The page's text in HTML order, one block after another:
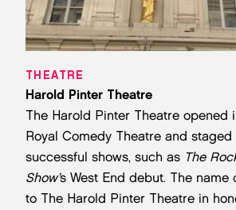
Harold Pinter Theatre
THEATRE
The Harold Pinter Theatre opened
Royal Comedy Theatre and staged
successful shows, such as The
Show’s West End debut. The name
to The Harold Pinter Theatre in